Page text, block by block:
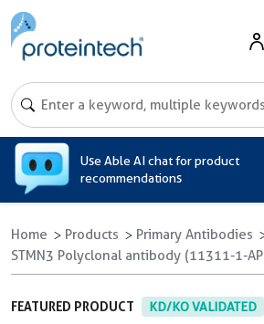
Use Able AI chat for product
recommendations
Home Products
Primary Antibodies
STMN3 Polyclonal antibody (11311-1-
FEATURED PRODUCT KD/KO VALIDATED